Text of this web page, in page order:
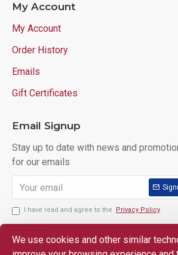
My Account
My Account
Order History
Emails
Gift Certificates
Email Signup
Stay up to date with news and
for our emails
I have read and agree to the Privacy Policy
We use cookies and other similar